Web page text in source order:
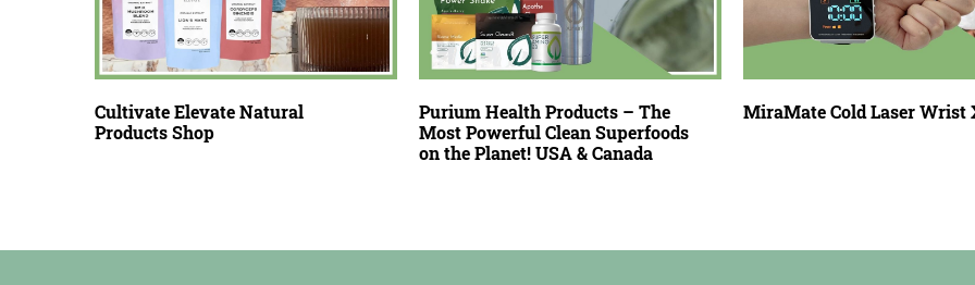
Cultivate Elevate Natural
Products Shop
Purium Health Products – The
Most Powerful Clean Superfoods
on the Planet! USA & Canada
MiraMate Cold Laser Wrist